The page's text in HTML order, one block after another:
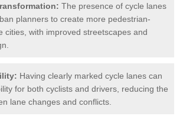
The presence of cycle lanes
planners to create more pedestrian-
cities, with improved streetscapes and
Having clearly marked cycle lanes can
for both cyclists and drivers, reducing the
lane changes and conflicts.